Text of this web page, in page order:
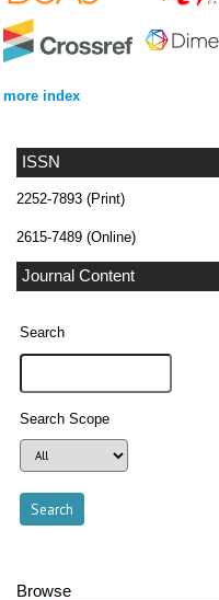
ISSN
2252-7893 (Print)
2615-7489 (Online)
Journal Content
Search
Search Scope
Browse
more index